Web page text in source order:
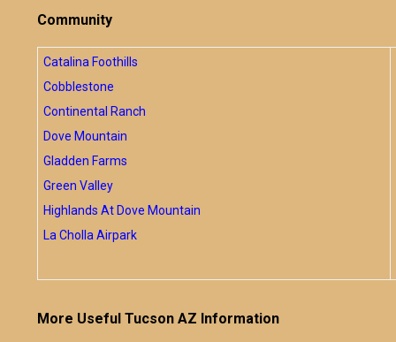
Community
Catalina Foothills
Cobblestone
Continental Ranch
Dove Mountain
Gladden Farms
Green Valley
Highlands At Dove Mountain
La Cholla Airpark
More Useful Tucson AZ Information